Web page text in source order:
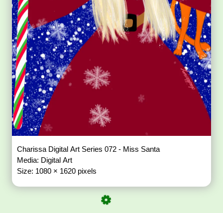
Charissa Digital Art Series 072 - Miss Santa
Media: Digital Art
Size: 1080 × 1620 pixels